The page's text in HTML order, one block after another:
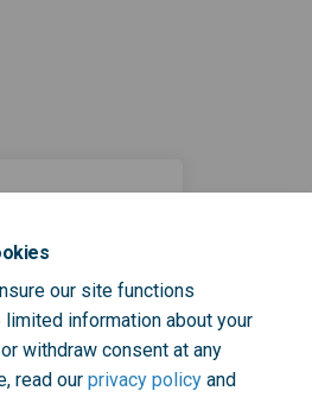
our site functions
information about your
withdraw consent at any
read our privacy policy and
people
mental
full lives?